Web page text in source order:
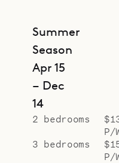
Summer
Season
Apr 15
– Dec
14
2 bedrooms
P/
3 bedrooms
P/